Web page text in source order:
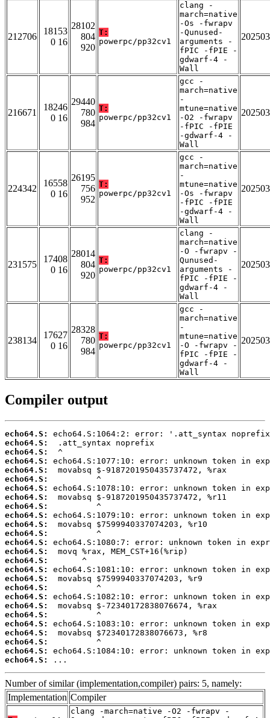
212706
18153
0 16
28102
804
920
T:
powerpc/pp32cv1
clang -
march=native
-Os -fwrapv
-Qunused-
arguments -
fPIC -fPIE -
gdwarf-4 -
Wall
216671
18246
0 16
29440
780
984
T:
powerpc/pp32cv1
gcc -
march=native
-
mtune=native
-O2 -fwrapv
-fPIC -fPIE
-gdwarf-4 -
Wall
224342
16558
0 16
26195
756
952
T:
powerpc/pp32cv1
gcc -
march=native
-
mtune=native
-Os -fwrapv
-fPIC -fPIE
-gdwarf-4 -
Wall
231575
17408
0 16
28014
804
920
T:
powerpc/pp32cv1
clang -
march=native
-O -fwrapv -
Qunused-
arguments -
fPIC -fPIE -
gdwarf-4 -
Wall
238134
17627
0 16
28328
780
984
T:
powerpc/pp32cv1
gcc -
march=native
-
mtune=native
-O -fwrapv -
fPIC -fPIE -
gdwarf-4 -
Wall
Compiler output
echo64.S:
echo64.S:
echo64.S:
echo64.S:
echo64.S:
echo64.S:
echo64.S:
echo64.S:
echo64.S:
echo64.S:
echo64.S:
echo64.S:
echo64.S:
echo64.S:
echo64.S:
echo64.S:
echo64.S:
echo64.S:
echo64.S:
echo64.S:
echo64.S:
echo64.S:
echo64.S:
echo64.S:
echo64.S:
echo64.S:
...
Number of similar (implementation,compiler) pairs: 5, namely:
Implementation Compiler
clang -march=native -O2 -fwrapv -